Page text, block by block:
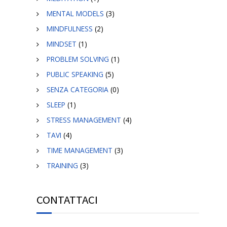
MENTAL MODELS (3)
MINDFULNESS (2)
MINDSET (1)
PROBLEM SOLVING (1)
PUBLIC SPEAKING (5)
SENZA CATEGORIA (0)
SLEEP (1)
STRESS MANAGEMENT (4)
TAVI (4)
TIME MANAGEMENT (3)
TRAINING (3)
CONTATTACI